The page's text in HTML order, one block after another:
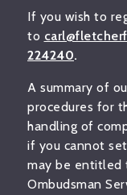
If you wish to
to
224240.
A summary of
procedures for
handling of
if you cannot
may be entitled
Ombudsman